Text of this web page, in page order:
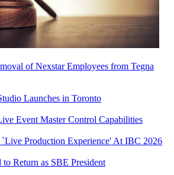
of Nexstar Employees from Tegna
Launches in Toronto
Event Master Control Capabilities
Production Experience' At IBC 2026
Return as SBE President